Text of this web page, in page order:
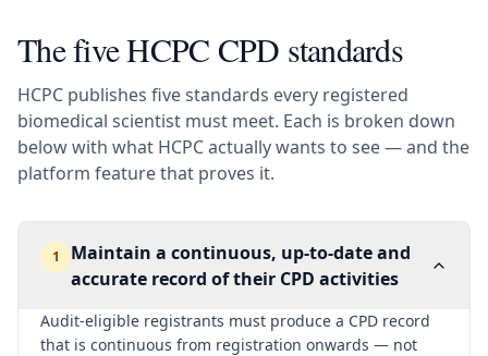
The five HCPC CPD standards
HCPC publishes five standards every registered
biomedical scientist must meet. Each is broken down
below with what HCPC actually wants to see — and the
platform feature that proves it.
1
Maintain a continuous, up-to-date and
accurate record of their CPD activities
Audit-eligible registrants must produce a CPD record
that is continuous from registration onwards — not